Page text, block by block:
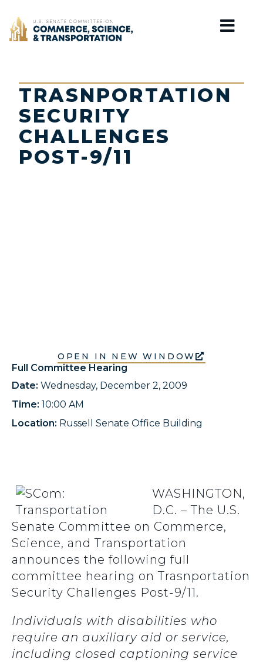
Home
TRASNPORTATION
SECURITY
CHALLENGES
POST-9/11
OPEN IN NEW WINDOW
Full Committee Hearing
Date: Wednesday, December 2, 2009
Time: 10:00 AM
Location: Russell Senate Office Building
WASHINGTON,
D.C. – The U.S.
Senate Committee on Commerce,
Science, and Transportation
announces the following full
committee hearing on Trasnportation
Security Challenges Post-9/11.
Individuals with disabilities who
require an auxiliary aid or service,
including closed captioning service